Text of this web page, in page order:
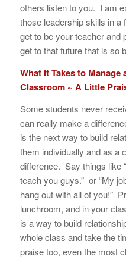
others listen to you. I am
those leadership skills in a
get to be your teacher and
get to that future that is so
What it Takes to Manage
Classroom ~ A Little
Some students never
can really make a
is the next way to build
them individually and as a
difference. Say things like
teach you guys.” or “My
hang out with all of you!”
lunchroom, and in your
is a way to build
whole class and take the
praise too, even the most